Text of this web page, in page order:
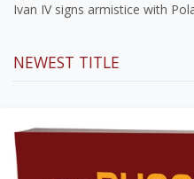
Ivan IV signs armistice with
NEWEST TITLE